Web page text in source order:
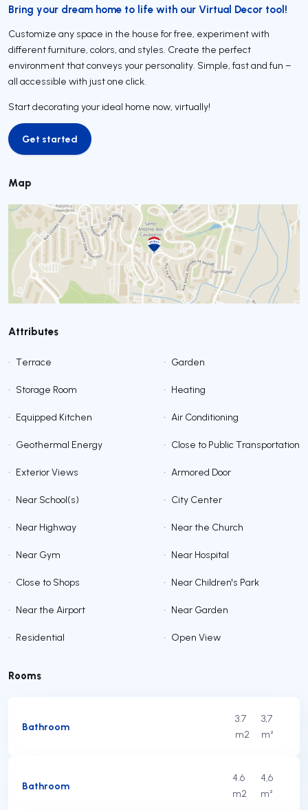
Bring your dream home to life with our Virtual Decor tool!
Customize any space in the house for free, experiment with
different furniture, colors, and styles. Create the perfect
environment that conveys your personality. Simple, fast and fun –
all accessible with just one click.
Start decorating your ideal home now, virtually!
Get started
Get started
Map
Attributes
• Terrace • Garden
• Storage Room • Heating
• Equipped Kitchen • Air Conditioning
• Geothermal Energy • Close to Public Transportation
• Exterior Views • Armored Door
• Near School(s) • City Center
• Near Highway • Near the Church
• Near Gym • Near Hospital
• Close to Shops • Near Children's Park
• Near the Airport • Near Garden
• Residential • Open View
Rooms
Bathroom
3.7
m2
3,7
m²
Bathroom
4.6
m2
4,6
m²